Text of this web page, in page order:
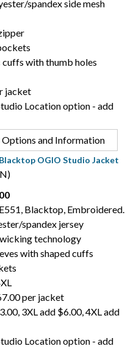
spandex side mesh
with thumb holes
jacket
Location option - add
and Information
OGIO Studio Jacket
Blacktop, Embroidered.
spandex jersey
technology
with shaped cuffs
per jacket
3XL add $6.00, 4XL add
Location option - add